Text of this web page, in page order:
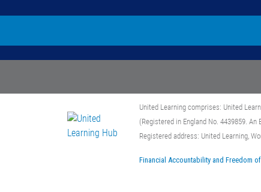
United Learning comprises: United
(Registered in England No. 4439859.
Registered address: United Learning,
Financial Accountability and Freedom